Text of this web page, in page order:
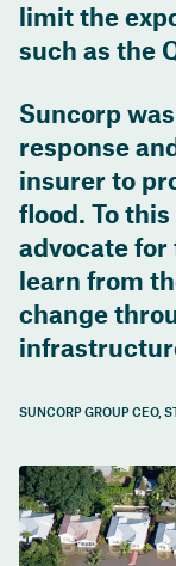
limit the
such as the
Suncorp
response
insurer to
flood. To
advocate
learn from
change
SUNCORP GROUP CEO,